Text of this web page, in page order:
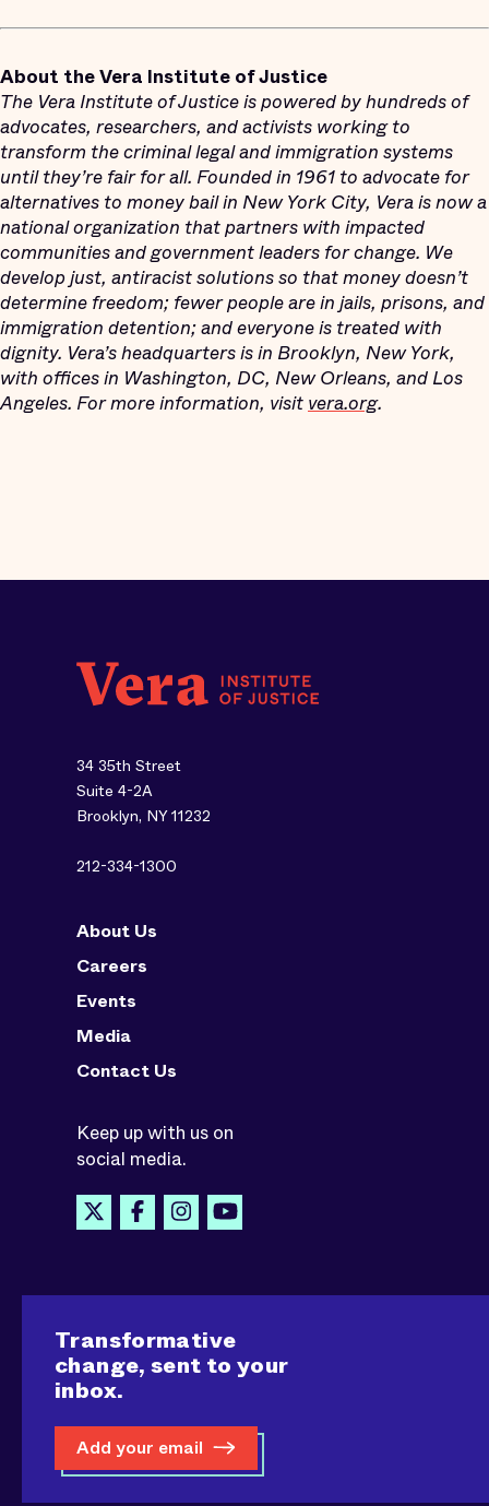
About the Vera Institute of Justice
The Vera Institute of Justice is powered by hundreds of
advocates, researchers, and activists working to
transform the criminal legal and immigration systems
until they’re fair for all. Founded in 1961 to advocate for
alternatives to money bail in New York City, Vera is now a
national organization that partners with impacted
communities and government leaders for change. We
develop just, antiracist solutions so that money doesn’t
determine freedom; fewer people are in jails, prisons, and
immigration detention; and everyone is treated with
dignity. Vera’s headquarters is in Brooklyn, New York,
with offices in Washington, DC, New Orleans, and Los
Angeles. For more information, visit vera.org.
34 35th Street
Suite 4-2A
Brooklyn, NY 11232
212-334-1300
About Us
Careers
Events
Media
Contact Us
Keep up with us on
social media.
Transformative
change, sent to your
inbox.
Add your email